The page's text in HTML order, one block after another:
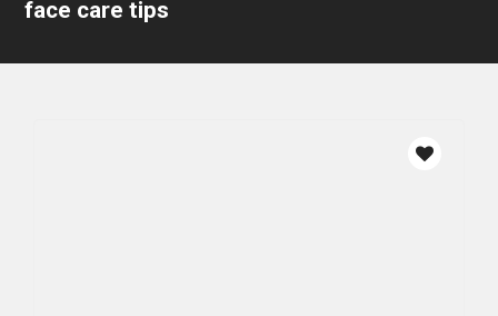
face care tips